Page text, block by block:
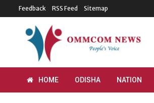
Feedback RSS Feed Sitemap
HOME ODISHA NATION